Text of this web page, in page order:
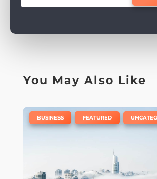
You May Also Like
BUSINESS FEATURED